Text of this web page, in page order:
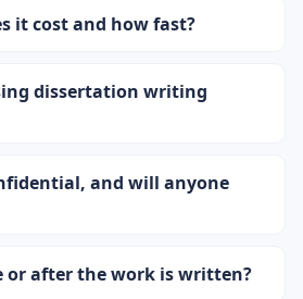
it cost and how fast?
dissertation writing
and will anyone
or after the work is written?